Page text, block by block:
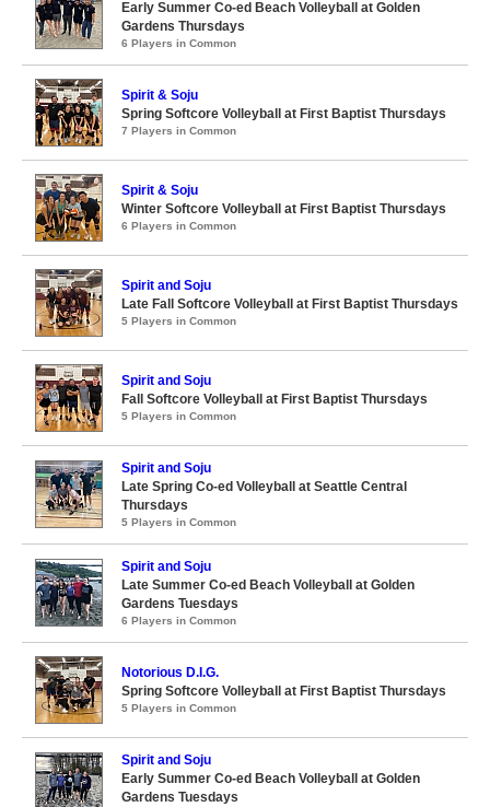
Early Summer Co-ed Beach Volleyball at Golden
Gardens Thursdays
6 Players in Common
Spirit & Soju
Spring Softcore Volleyball at First Baptist Thursdays
7 Players in Common
Spirit & Soju
Winter Softcore Volleyball at First Baptist Thursdays
6 Players in Common
Spirit and Soju
Late Fall Softcore Volleyball at First Baptist Thursdays
5 Players in Common
Spirit and Soju
Fall Softcore Volleyball at First Baptist Thursdays
5 Players in Common
Spirit and Soju
Late Spring Co-ed Volleyball at Seattle Central
Thursdays
5 Players in Common
Spirit and Soju
Late Summer Co-ed Beach Volleyball at Golden
Gardens Tuesdays
6 Players in Common
Notorious D.I.G.
Spring Softcore Volleyball at First Baptist Thursdays
5 Players in Common
Spirit and Soju
Early Summer Co-ed Beach Volleyball at Golden
Gardens Tuesdays